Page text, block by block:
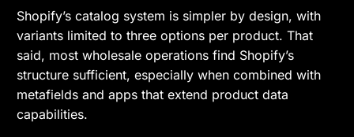
Shopify’s catalog system is simpler by design, with
variants limited to three options per product. That
said, most wholesale operations find Shopify’s
structure sufficient, especially when combined with
metafields and apps that extend product data
capabilities.